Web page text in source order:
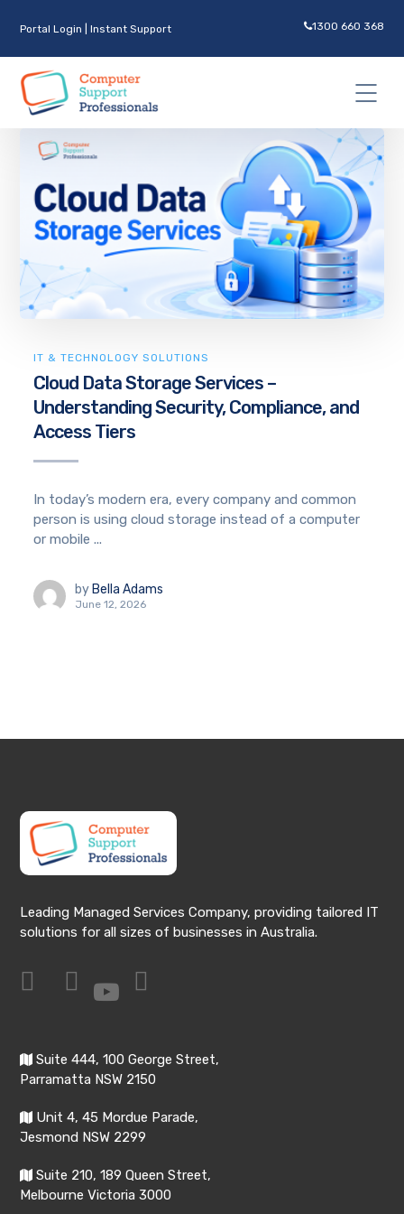
Portal Login |Instant Support 1300 660 368
IT & TECHNOLOGY SOLUTIONS
Cloud Data Storage Services –
Understanding Security, Compliance, and
Access Tiers
In today’s modern era, every company and common
person is using cloud storage instead of a computer
or mobile ...
by Bella Adams
June 12, 2026
Leading Managed Services Company, providing tailored IT
solutions for all sizes of businesses in Australia.
Suite 444, 100 George Street,
Parramatta NSW 2150
Unit 4, 45 Mordue Parade,
Jesmond NSW 2299
Suite 210, 189 Queen Street,
Melbourne Victoria 3000